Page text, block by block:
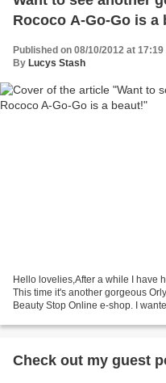
Rococo A-Go-Go is a
Published on 08/10/2012 at 17:19
By Lucys Stash
Hello lovelies,After a while I have
This time it's another gorgeous
Beauty Stop Online e-shop. I
Check out my guest